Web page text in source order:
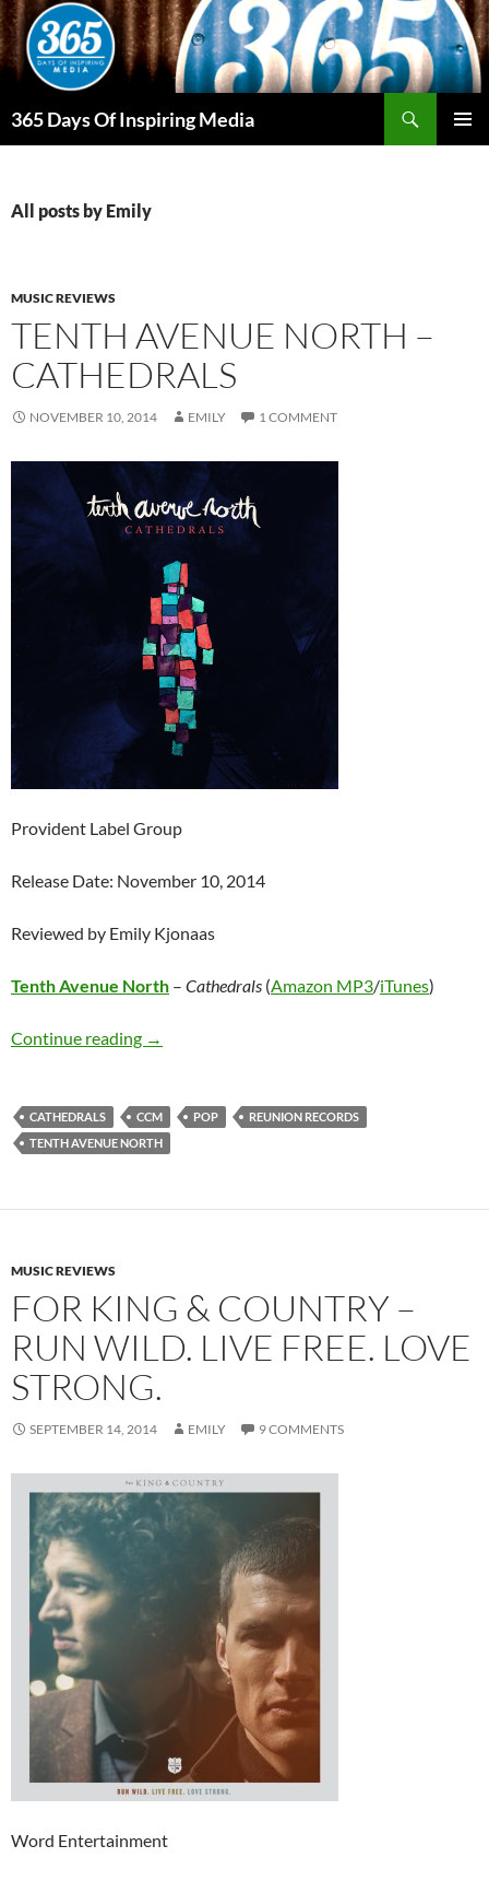
Skip
to
content
365 Days Of Inspiring Media
All posts by Emily
MUSIC REVIEWS
TENTH AVENUE NORTH –
CATHEDRALS
NOVEMBER 10, 2014 EMILY 1 COMMENT
Provident Label Group
Release Date: November 10, 2014
Reviewed by Emily Kjonaas
Tenth Avenue North – Cathedrals (Amazon MP3/iTunes)
Continue reading Tenth Avenue North – Cathedrals
→
CATHEDRALS CCM POP
REUNION RECORDS
TENTH AVENUE NORTH
MUSIC REVIEWS
FOR KING & COUNTRY –
RUN WILD. LIVE FREE. LOVE
STRONG.
SEPTEMBER 14, 2014 EMILY 9 COMMENTS
Word Entertainment